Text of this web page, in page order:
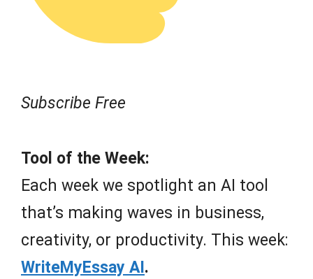
Subscribe Free
Tool of the Week:
Each week we spotlight an AI tool
that’s making waves in business,
creativity, or productivity. This week:
WriteMyEssay AI.